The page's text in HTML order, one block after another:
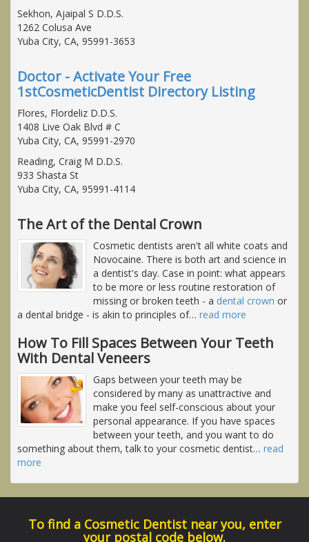
Sekhon, Ajaipal S D.D.S.
1262 Colusa Ave
Yuba City, CA, 95991-3653
Doctor - Activate Your Free
1stCosmeticDentist Directory Listing
Flores, Flordeliz D.D.S.
1408 Live Oak Blvd # C
Yuba City, CA, 95991-2970
Reading, Craig M D.D.S.
933 Shasta St
Yuba City, CA, 95991-4114
The Art of the Dental Crown
Cosmetic dentists aren't all white coats and
Novocaine. There is both art and science in
a dentist's day. Case in point: what appears
to be more or less routine restoration of
missing or broken teeth - a dental crown or
a dental bridge - is akin to principles of… read more
How To Fill Spaces Between Your Teeth
With Dental Veneers
Gaps between your teeth may be
considered by many as unattractive and
make you feel self-conscious about your
personal appearance. If you have spaces
between your teeth, and you want to do
something about them, talk to your cosmetic dentist… read
more
To find a Cosmetic Dentist near you, enter
your postal code below.